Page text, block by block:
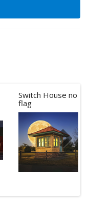
Switch House no
flag